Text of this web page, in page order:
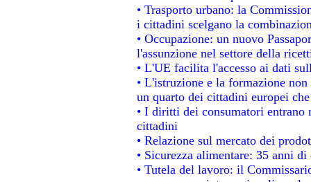
• Trasporto urbano: la
i cittadini scelgano la
• Occupazione: un nuovo
l'assunzione nel settore della
• L'UE facilita l'accesso ai dati
• L'istruzione e la formazione
un quarto dei cittadini europei
• I diritti dei consumatori
cittadini
• Relazione sul mercato dei
• Sicurezza alimentare: 35 anni
• Tutela del lavoro: il